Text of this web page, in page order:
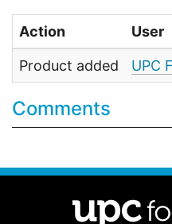
Action User
Product added UPC
Comments